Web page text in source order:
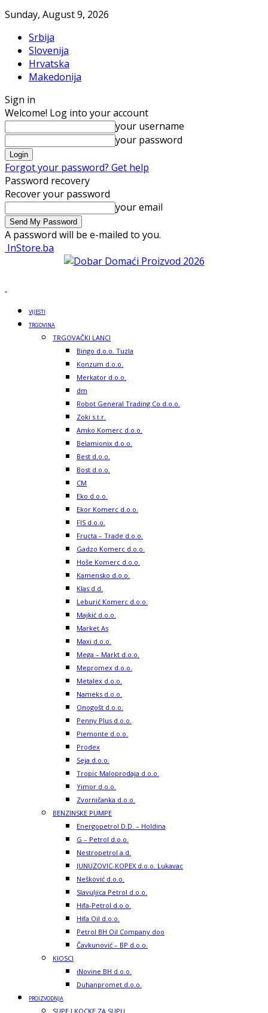
Sunday, August 9, 2026
Srbija
Slovenija
Hrvatska
Makedonija
Sign in
Welcome! Log into your account
your username
your password
Forgot your password? Get help
Password recovery
Recover your password
your email
A password will be e-mailed to you.
InStore.ba
VIJESTI
TRGOVINA
TRGOVAČKI LANCI
Bingo d.o.o. Tuzla
Konzum d.o.o.
Merkator d.o.o.
dm
Robot General Trading Co d.o.o.
Zoki s.t.r.
Amko Komerc d.o.o.
Belamionix d.o.o.
Best d.o.o.
Bost d.o.o.
CM
Eko d.o.o.
Ekor Komerc d.o.o.
FIS d.o.o.
Fructa – Trade d.o.o.
Gadzo Komerc d.o.o.
Hoše Komerc d.o.o.
Kamensko d.o.o.
Klas d.d.
Leburić Komerc d.o.o.
Majkić d.o.o.
Market As
Maxi d.o.o.
Mega – Markt d.o.o.
Mepromex d.o.o.
Metalex d.o.o.
Nameks d.o.o.
Onogošt d.o.o.
Penny Plus d.o.o.
Piemonte d.o.o.
Prodex
Seja d.o.o.
Tropic Maloprodaja d.o.o.
Yimor d.o.o.
Zvorničanka d.o.o.
BENZINSKE PUMPE
Energopetrol D.D. – Holdina
G – Petrol d.o.o.
Nestropetrol a.d.
JUNUZOVIC-KOPEX d.o.o. Lukavac
Nešković d.o.o.
Slavuljica Petrol d.o.o.
Hifa-Petrol d.o.o.
Hifa Oil d.o.o.
Petrol BH Oil Company doo
Čavkunović – BP d.o.o.
KIOSCI
iNovine BH d.o.o.
Duhanpromet d.o.o.
PROIZVODNJA
SUPE I KOCKE ZA SUPU